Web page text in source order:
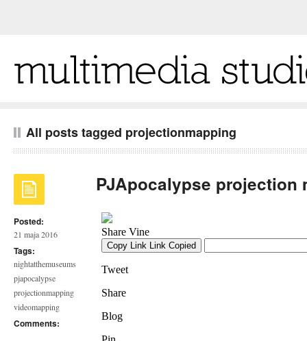
All posts tagged projectionmapping
Posted:
21 maja 2016
Tags:
nightatthemuseums
pjapocalypse
projectionmapping
videomapping
Comments:
PJApocalypse projection